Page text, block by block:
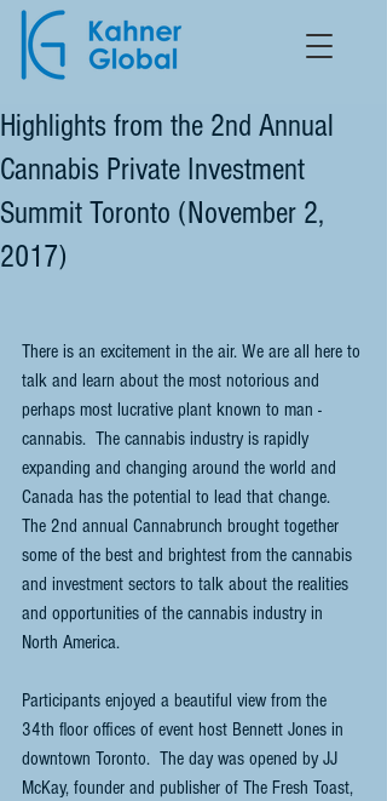
Highlights from the 2nd Annual
Cannabis Private Investment
Summit Toronto (November 2,
2017)
There is an excitement in the air. We are all here to
talk and learn about the most notorious and
perhaps most lucrative plant known to man -
cannabis.  The cannabis industry is rapidly
expanding and changing around the world and
Canada has the potential to lead that change.
The 2nd annual Cannabrunch brought together
some of the best and brightest from the cannabis
and investment sectors to talk about the realities
and opportunities of the cannabis industry in
North America.
Participants enjoyed a beautiful view from the
34th floor offices of event host Bennett Jones in
downtown Toronto.  The day was opened by JJ
McKay, founder and publisher of The Fresh Toast,